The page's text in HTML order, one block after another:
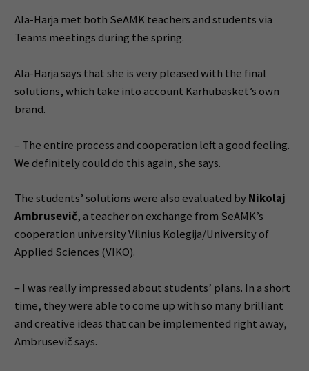
Ala-Harja met both SeAMK teachers and students via
Teams meetings during the spring.
Ala-Harja says that she is very pleased with the final
solutions, which take into account Karhubasket’s own
brand.
– The entire process and cooperation left a good feeling.
We definitely could do this again, she says.
The students’ solutions were also evaluated byNikolaj
Ambrusevič, a teacher on exchange from SeAMK’s
cooperation university Vilnius Kolegija/University of
Applied Sciences (VIKO).
– I was really impressed about students’ plans. In a short
time, they were able to come up with so many brilliant
and creative ideas that can be implemented right away,
Ambrusevič says.